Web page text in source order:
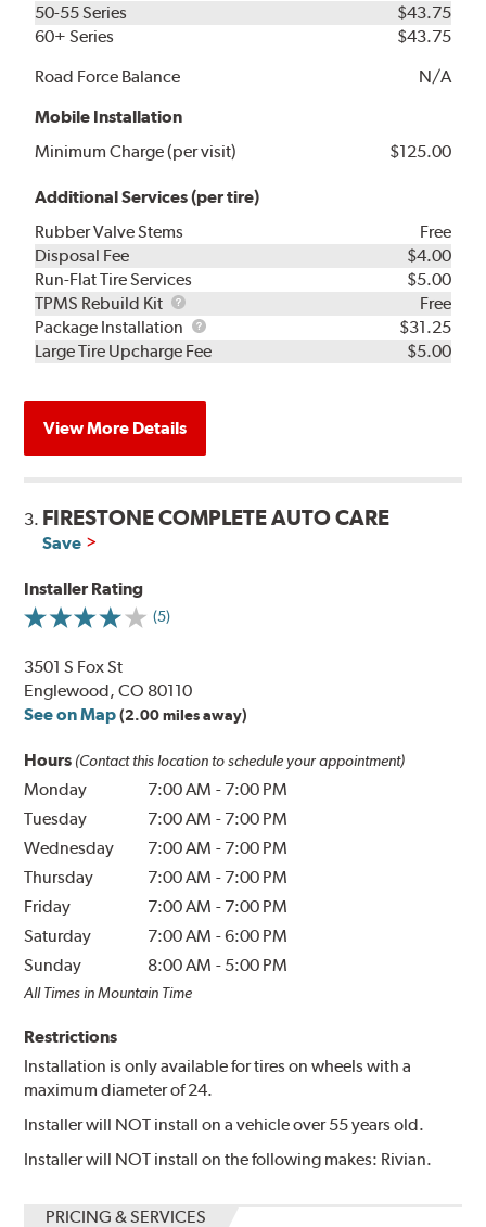
50-55 Series
$43.75
60+ Series
$43.75
Road Force Balance
N/A
Mobile Installation
Minimum Charge (per visit)
$125.00
Additional Services (per tire)
Rubber Valve Stems
Free
Disposal Fee
$4.00
Run-Flat Tire Services
$5.00
TPMS Rebuild Kit
TPMS
Rebuild
Kit
Free
Package Installation
Package
Installation
$31.25
Large Tire Upcharge Fee
$5.00
View More Details
3. FIRESTONE COMPLETE AUTO CARE
Save
Installer Rating
(5)
3501 S Fox St
Englewood, CO 80110
See on Map (2.00 miles away)
Hours (Contact this location to schedule your appointment)
Monday 7:00 AM - 7:00 PM
Tuesday
7:00 AM - 7:00 PM
Wednesday
7:00 AM - 7:00 PM
Thursday
7:00 AM - 7:00 PM
Friday
7:00 AM - 7:00 PM
Saturday
7:00 AM -6:00 PM
Sunday
8:00 AM - 5:00 PM
All Times in Mountain Time
Restrictions
Installation is only available for tires on wheels with a
maximum diameter of 24.
Installer will NOT install on a vehicle over 55 years old.
Installer will NOT install on the following makes: Rivian.
PRICING & SERVICES